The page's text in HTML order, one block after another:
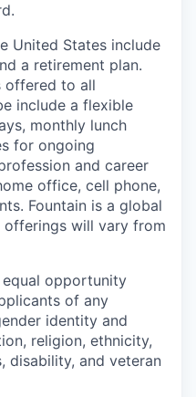
United States include
a retirement plan.
offered to all
include a flexible
monthly lunch
for ongoing
and career
office, cell phone,
Fountain is a global
offerings will vary from
opportunity
of any
identity and
religion, ethnicity,
disability, and veteran